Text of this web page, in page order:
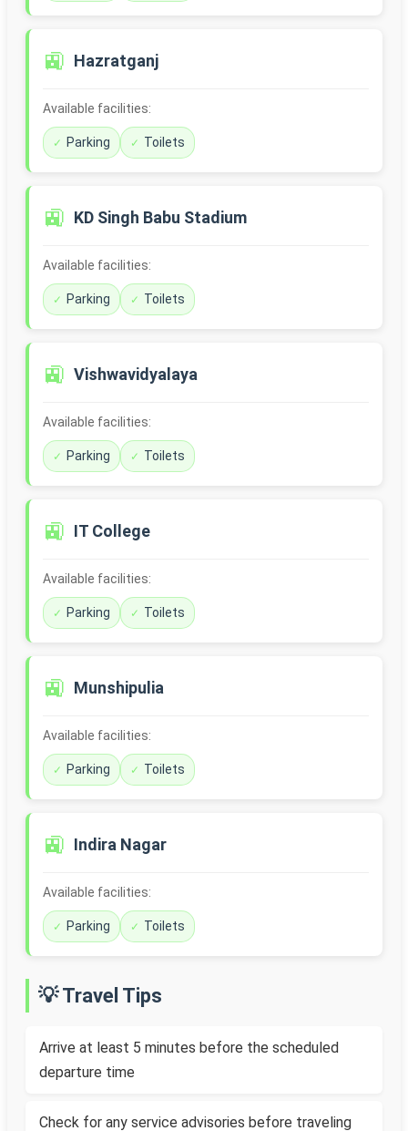
🚉 Hazratganj
Available facilities:
Parking Toilets
🚉 KD Singh Babu Stadium
Available facilities:
Parking Toilets
🚉 Vishwavidyalaya
Available facilities:
Parking Toilets
🚉 IT College
Available facilities:
Parking Toilets
🚉 Munshipulia
Available facilities:
Parking Toilets
🚉 Indira Nagar
Available facilities:
Parking Toilets
💡 Travel Tips
Arrive at least 5 minutes before the scheduled
departure time
Check for any service advisories before traveling